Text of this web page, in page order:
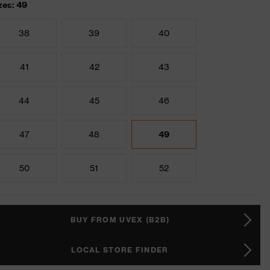
49
38 39 40
41 42 43
44 45 46
47 48 49
50 51 52
BUY FROM UVEX (B2B)
LOCAL STORE FINDER